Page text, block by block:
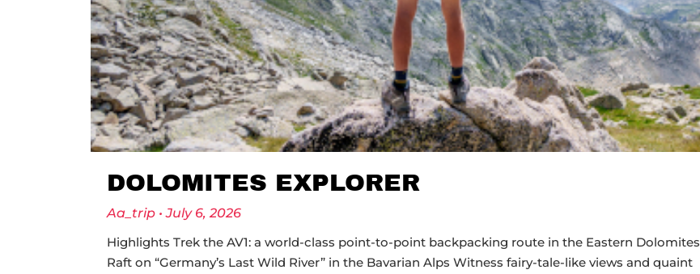
DOLOMITES EXPLORER
Aa_trip
July 6, 2026
Highlights Trek the AV1: a world-class point-to-point backpacking route in the Eastern Dolomites
Raft on “Germany’s Last Wild River” in the Bavarian Alps Witness fairy-tale-like views and quaint